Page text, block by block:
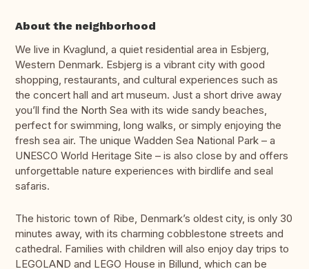
About the neighborhood
We live in Kvaglund, a quiet residential area in Esbjerg,
Western Denmark. Esbjerg is a vibrant city with good
shopping, restaurants, and cultural experiences such as
the concert hall and art museum. Just a short drive away
you’ll find the North Sea with its wide sandy beaches,
perfect for swimming, long walks, or simply enjoying the
fresh sea air. The unique Wadden Sea National Park – a
UNESCO World Heritage Site – is also close by and offers
unforgettable nature experiences with birdlife and seal
safaris.
The historic town of Ribe, Denmark’s oldest city, is only 30
minutes away, with its charming cobblestone streets and
cathedral. Families with children will also enjoy day trips to
LEGOLAND and LEGO House in Billund, which can be